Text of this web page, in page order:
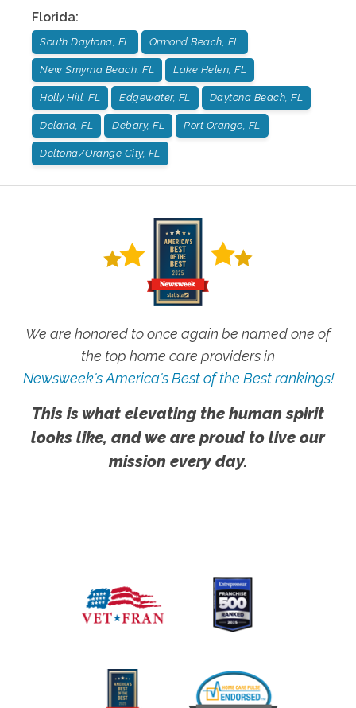
Florida:
South Daytona, FL Ormond Beach, FL
New Smyrna Beach, FL Lake Helen, FL
Holly Hill, FL Edgewater, FL Daytona Beach, FL
Deland, FL Debary, FL Port Orange, FL
Deltona/Orange City, FL
We are honored to once again be named one of
the top home care providers in
Newsweek's America's Best of the Best rankings!
This is what elevating the human spirit
looks like, and we are proud to live our
mission every day.